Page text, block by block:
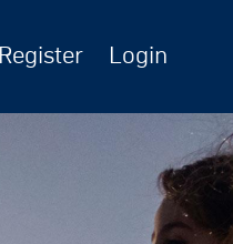
Register Login